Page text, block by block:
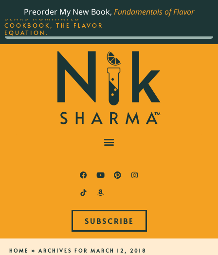
Preorder My New Book, Fundamentals of Flavor
SUBSCRIBE
HOME » ARCHIVES FOR MARCH 12, 2018
THE BEST-SELLING JAMES
BEARD NOMINATED
COOKBOOK, THE FLAVOR
EQUATION.